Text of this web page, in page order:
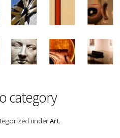
category
underArt.